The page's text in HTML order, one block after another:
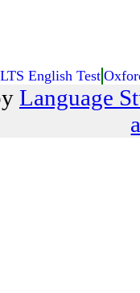
English Test
Language